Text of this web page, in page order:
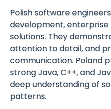
Polish software
development,
solutions. They
attention to detail, and
communication. Poland
strong Java, C++, and
deep understanding of
patterns.